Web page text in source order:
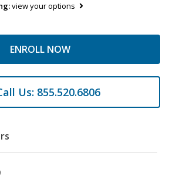
view your options
ENROLL NOW
Us: 855.520.6806